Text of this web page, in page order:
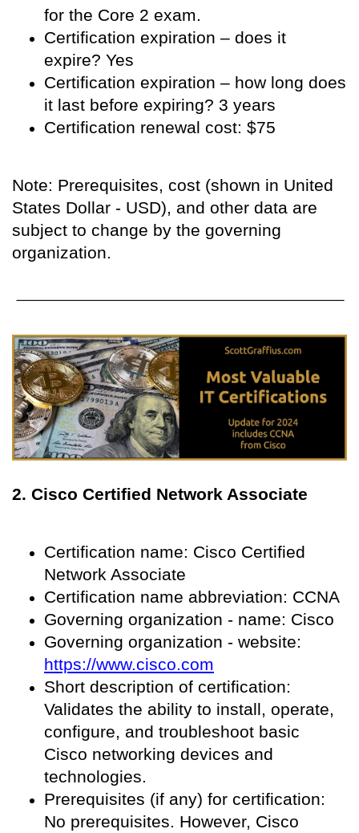
for the Core 2 exam.
Certification expiration – does it
expire? Yes
Certification expiration – how long does
it last before expiring? 3 years
Certification renewal cost: $75
Note: Prerequisites, cost (shown in United
States Dollar - USD), and other data are
subject to change by the governing
organization.
2. Cisco Certified Network Associate
Certification name: Cisco Certified
Network Associate
Certification name abbreviation: CCNA
Governing organization - name: Cisco
Governing organization - website:
https://www.cisco.com
Short description of certification:
Validates the ability to install, operate,
configure, and troubleshoot basic
Cisco networking devices and
technologies.
Prerequisites (if any) for certification:
No prerequisites. However, Cisco